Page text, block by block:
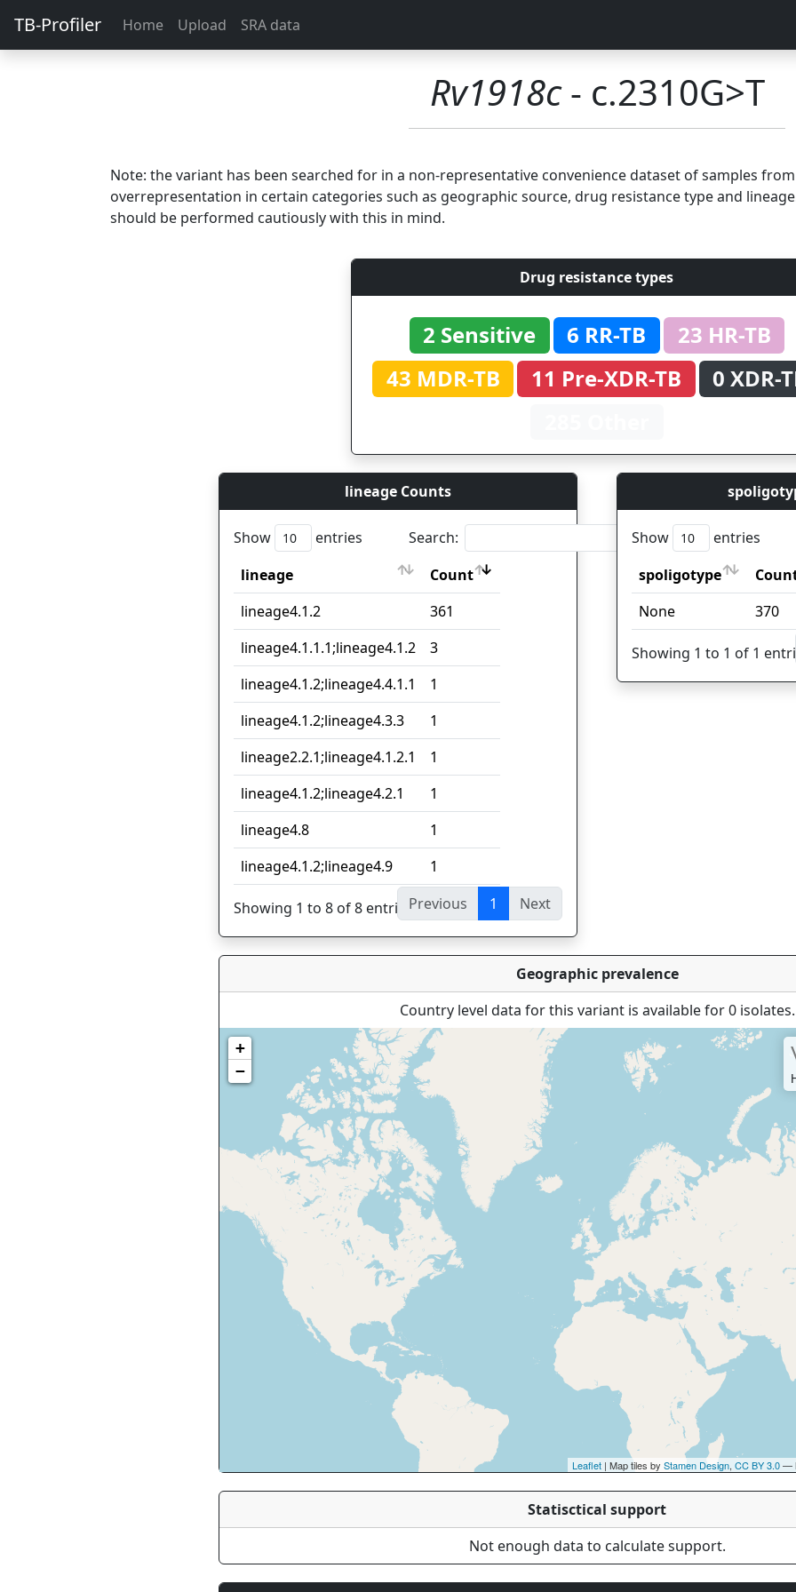
TB-Profiler Home Upload SRA data
Rv1918c- c.2310G>T
Note: the variant has been searched for in a non-representative convenience dataset of samples
overrepresentation in certain categories such as geographic source, drug resistance type and
should be performed cautiously with this in mind.
Drug resistance types
2 Sensitive 6 RR-TB
23 HR-TB
43 MDR-TB
11 Pre-XDR-TB
0 XDR-
lineage Counts
Show entries
Search:
lineage
Count
lineage
Count
lineage4.1.2
361
lineage4.1.1.1;lineage4.1.2
3
lineage4.1.2;lineage4.4.1.1
1
lineage4.1.2;lineage4.3.3
1
lineage2.2.1;lineage4.1.2.1
1
lineage4.1.2;lineage4.2.1
1
lineage4.8
1
lineage4.1.2;lineage4.9
1
Showing 1 to 8 of 8 entriesPrevious 1 Next
Show entries
spoligotype
spoligotype
Count
None 370
Showing 1 to 1 of 1
Geographic prevalence
Country level data for this variant is available for 0 isolates.
+
−
Leaflet | Map tiles by Stamen Design, CC BY 3.0—
Statisctical support
Not enough data to calculate support.